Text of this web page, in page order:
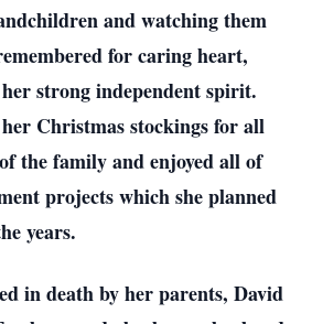
and watching them
for caring heart,
strong independent spirit.
Christmas stockings for all
the family and enjoyed all of
projects which she planned
years.
in death by her parents, David